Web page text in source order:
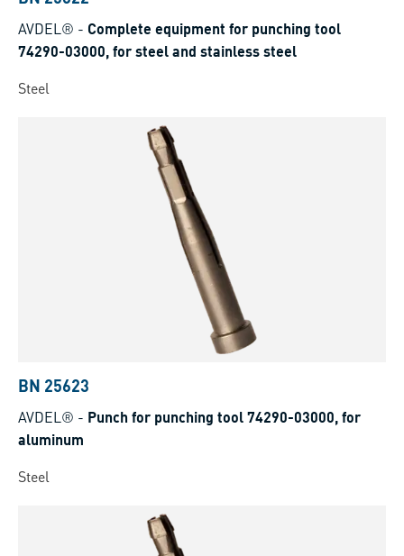
AVDEL® - Complete equipment for punching tool
74290-03000, for steel and stainless steel
Steel
BN 25623
AVDEL® - Punch for punching tool 74290-03000, for
aluminum
Steel